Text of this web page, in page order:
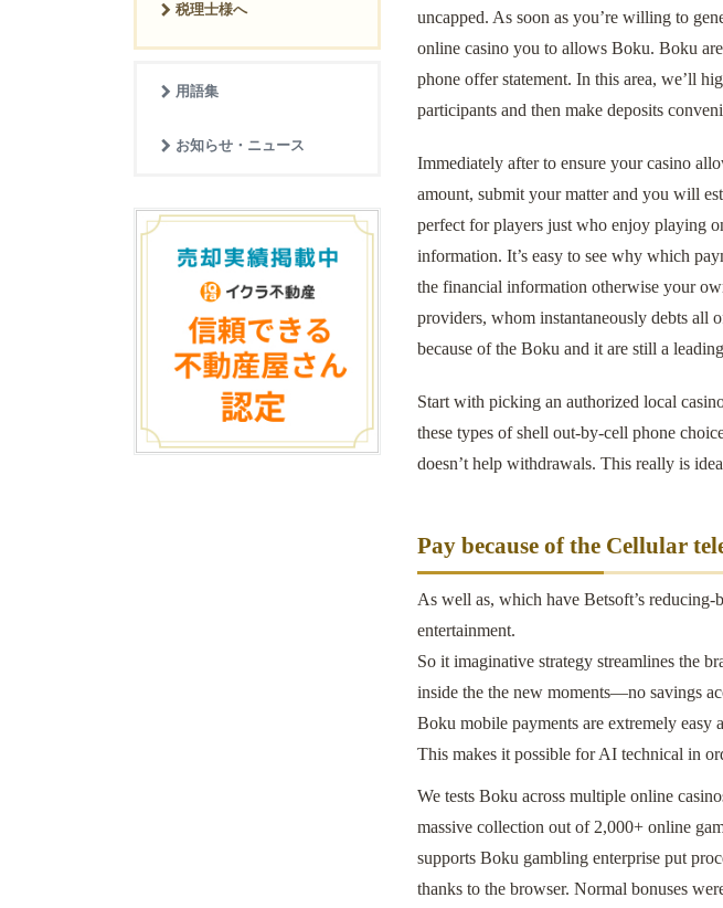
uncapped. As soon as you’re willing to
online casino you to allows Boku. Boku
phone offer statement. In this area, we’ll
participants and then make deposits
Immediately after to ensure your casino
amount, submit your matter and you will
perfect for players just who enjoy playing
information. It’s easy to see why which
the financial information otherwise your
providers, whom instantaneously debts all
because of the Boku and it are still a
Start with picking an authorized local
these types of shell out-by-cell phone
doesn’t help withdrawals. This really is
Pay because of the Cellular
As well as, which have Betsoft’s
entertainment.
So it imaginative strategy streamlines the
inside the the new moments—no savings
Boku mobile payments are extremely easy
This makes it possible for AI technical in
We tests Boku across multiple online
massive collection out of 2,000+ online
supports Boku gambling enterprise put
thanks to the browser. Normal bonuses
税理士様へ
用語集
お知らせ・ニュース